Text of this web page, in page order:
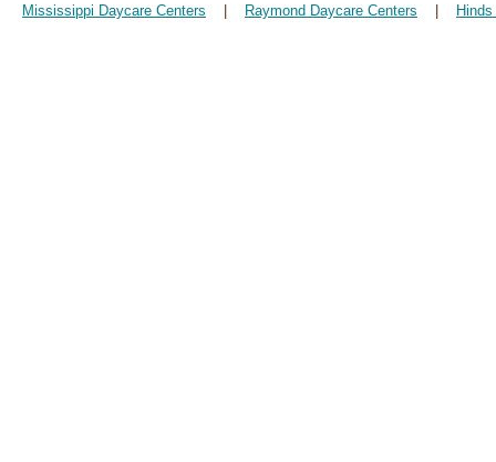
Mississippi Daycare Centers Raymond Daycare Centers